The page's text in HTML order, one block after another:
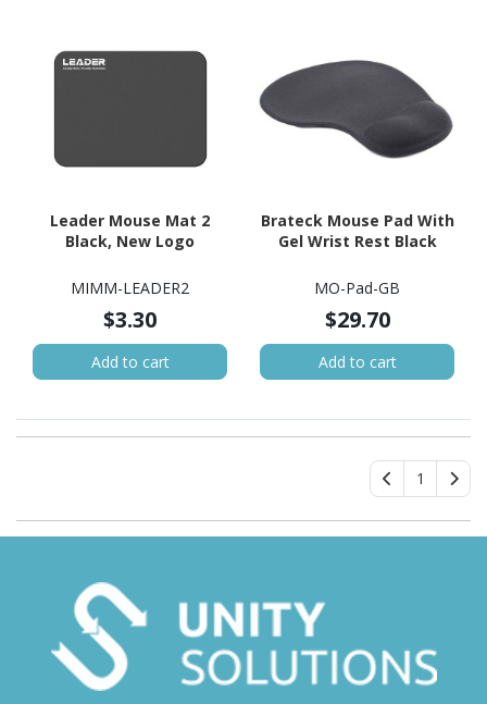
Leader Mouse Mat 2
Black, New Logo
MIMM-LEADER2
$3.30
Add to cart
Brateck Mouse Pad With
Gel Wrist Rest Black
MO-Pad-GB
$29.70
Add to cart
1